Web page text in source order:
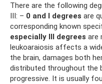
There are the following
III: – 0 and I degrees are
corresponding known
especially III degrees are
leukoaraiosis affects a
the brain, damages both
distributed throughout the
progressive. It is usually